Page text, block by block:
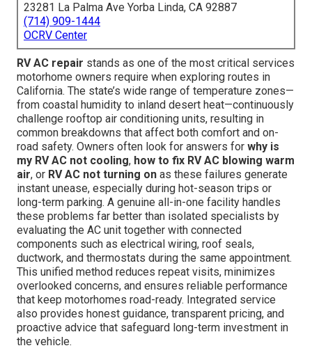
23281 La Palma Ave Yorba Linda, CA 92887
(714) 909-1444
OCRV Center
RV AC repair stands as one of the most critical services
motorhome owners require when exploring routes in
California. The state’s wide range of temperature zones—
from coastal humidity to inland desert heat—continuously
challenge rooftop air conditioning units, resulting in
common breakdowns that affect both comfort and on-
road safety. Owners often look for answers for why is
my RV AC not cooling, how to fix RV AC blowing warm
air, or RV AC not turning on as these failures generate
instant unease, especially during hot-season trips or
long-term parking. A genuine all-in-one facility handles
these problems far better than isolated specialists by
evaluating the AC unit together with connected
components such as electrical wiring, roof seals,
ductwork, and thermostats during the same appointment.
This unified method reduces repeat visits, minimizes
overlooked concerns, and ensures reliable performance
that keep motorhomes road-ready. Integrated service
also provides honest guidance, transparent pricing, and
proactive advice that safeguard long-term investment in
the vehicle.